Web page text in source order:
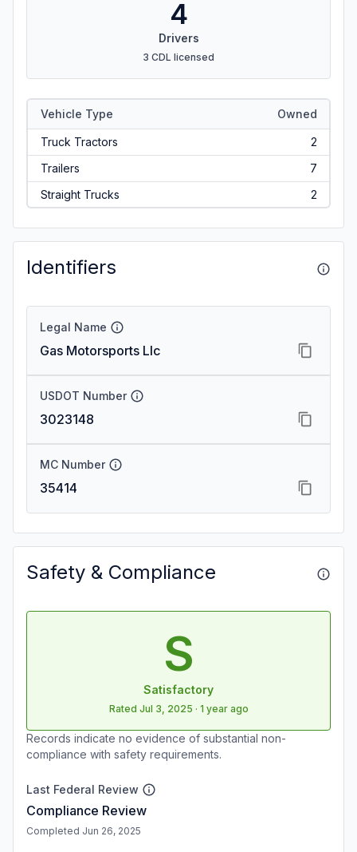
4
Drivers
3 CDL licensed
Vehicle Type Owned
Truck Tractors
2
Trailers
7
Straight Trucks
2
Identifiers
Legal Name
Gas Motorsports Llc
USDOT Number
3023148
MC Number
35414
Safety & Compliance
S
Satisfactory
Rated Jul 3, 2025 · 1 year ago
Records indicate no evidence of substantial non-
compliance with safety requirements.
Last Federal Review
Compliance Review
Completed Jun 26, 2025